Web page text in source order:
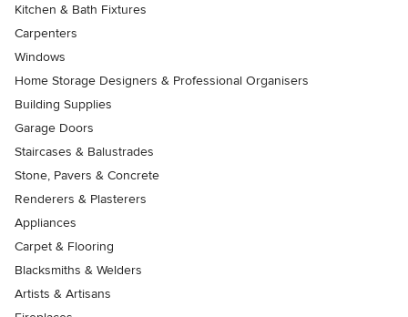
Kitchen & Bath Fixtures
Carpenters
Windows
Home Storage Designers & Professional Organisers
Building Supplies
Garage Doors
Staircases & Balustrades
Stone, Pavers & Concrete
Renderers & Plasterers
Appliances
Carpet & Flooring
Blacksmiths & Welders
Artists & Artisans